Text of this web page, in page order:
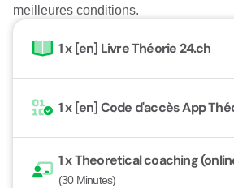
meilleures conditions.
1 x [en] Livre Théorie 24.ch
1 x [en] Code d'accès App
1 xTheoretical coaching
(30 Minutes)